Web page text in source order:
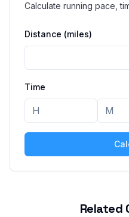
Calculate running pace,
Distance (miles)
Time
Related